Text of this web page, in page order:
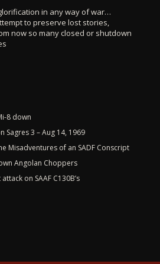
glorification in any way of war…
to preserve lost stories,
now so many closed or shutdown
8 down
Sagres 3 – Aug 14, 1969
Misadventures of an SADF Conscript
Angolan Choppers
on SAAF C130B’s